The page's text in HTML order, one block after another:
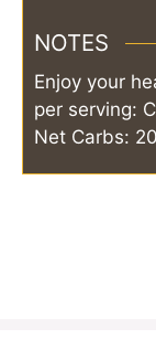
NOTES
Enjoy your
per serving:
Net Carbs: